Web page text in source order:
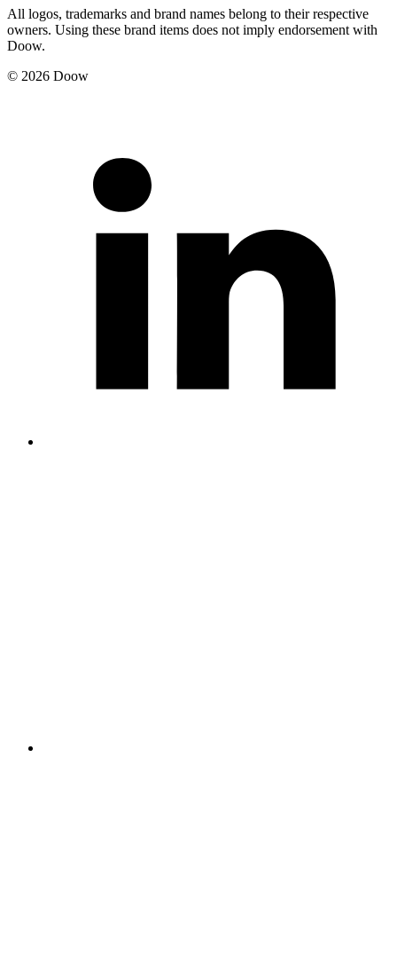
All logos, trademarks and brand names belong to their respective
owners. Using these brand items does not imply endorsement with
Doow.
© 2026 Doow